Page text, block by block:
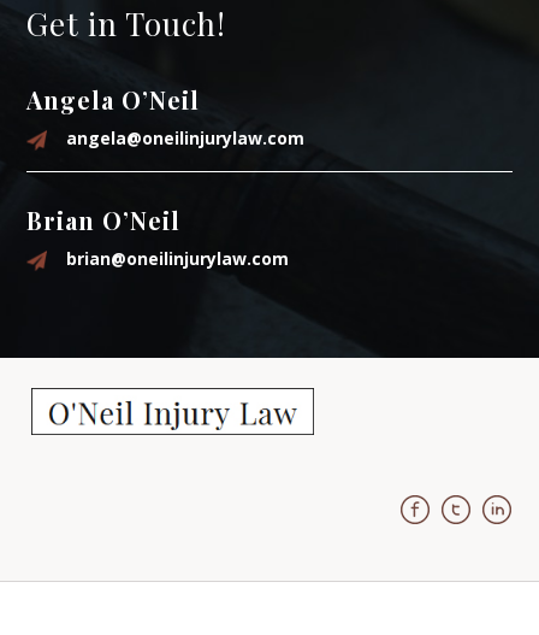
Get in Touch!
Angela O’Neil
angela@oneilinjurylaw.com
Brian O’Neil
brian@oneilinjurylaw.com